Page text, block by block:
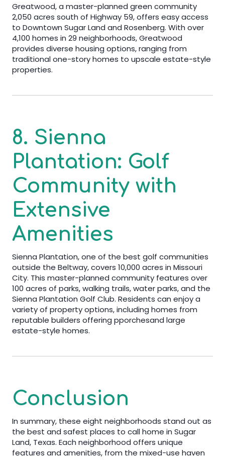
Greatwood, a master-planned green community
2,050 acres south of Highway 59, offers easy access
to Downtown Sugar Land and Rosenberg. With over
4,100 homes in 29 neighborhoods, Greatwood
provides diverse housing options, ranging from
traditional one-story homes to upscale estate-style
properties.
8. Sienna
Plantation: Golf
Community with
Extensive
Amenities
Sienna Plantation, one of the best golf communities
outside the Beltway, covers 10,000 acres in Missouri
City. This master-planned community features over
100 acres of parks, walking trails, water parks, and the
Sienna Plantation Golf Club. Residents can enjoy a
variety of property options, including homes from
reputable builders offering pporchesand large
estate-style homes.
Conclusion
In summary, these eight neighborhoods stand out as
the best and safest places to call home in Sugar
Land, Texas. Each neighborhood offers unique
features and amenities, from the mixed-use haven